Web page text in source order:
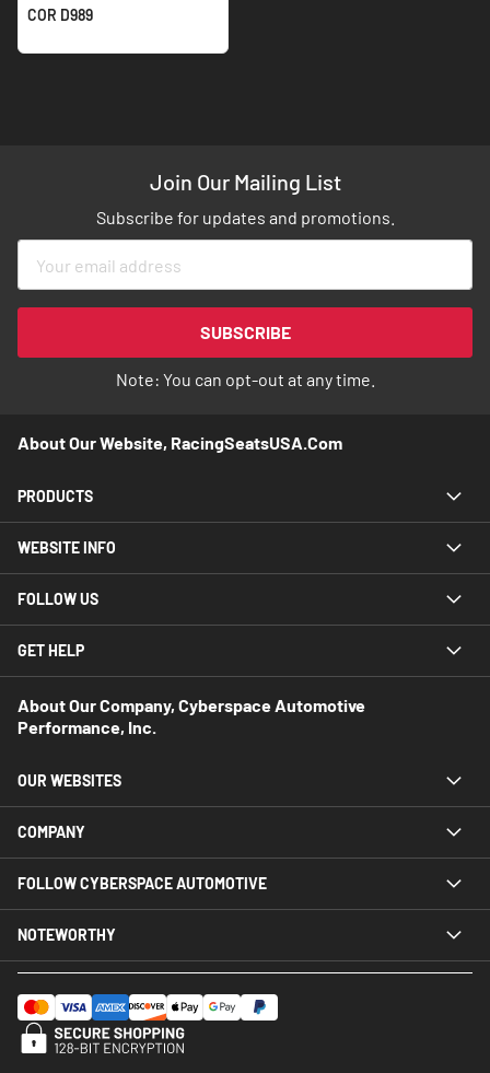
COR D989
Join Our Mailing List
Subscribe for updates and promotions.
for
Newsletter:
SUBSCRIBE
Note: You can opt-out at any time.
About Our Website, RacingSeatsUSA.com
PRODUCTS
WEBSITE INFO
FOLLOW US
GET HELP
About Our Company, Cyberspace Automotive
Performance, Inc.
OUR WEBSITES
COMPANY
FOLLOW CYBERSPACE AUTOMOTIVE
NOTEWORTHY